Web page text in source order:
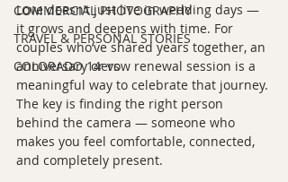
COMMERCIAL PHOTOGRAPHY
TRAVEL & PERSONAL STORIES
COLORADO 14ers
Love doesn’t just live in wedding days —
it grows and deepens with time. For
couples who’ve shared years together, an
anniversary or vow renewal session is a
meaningful way to celebrate that journey.
The key is finding the right person
behind the camera — someone who
makes you feel comfortable, connected,
and completely present.